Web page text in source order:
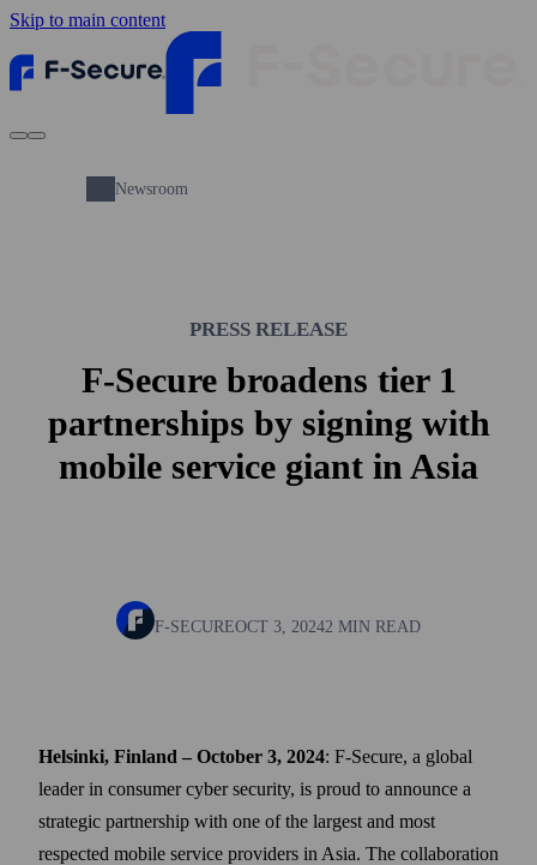
Skip to main content
Newsroom
PRESS RELEASE
F-Secure broadens tier 1
partnerships by signing with
mobile service giant in Asia
F-SECUREOCT 3, 20242 MIN READ
Helsinki, Finland – October 3, 2024: F‑Secure, a global
leader in consumer cyber security, is proud to announce a
strategic partner­ship with one of the largest and most
respected mobile service providers in Asia. The collaboration